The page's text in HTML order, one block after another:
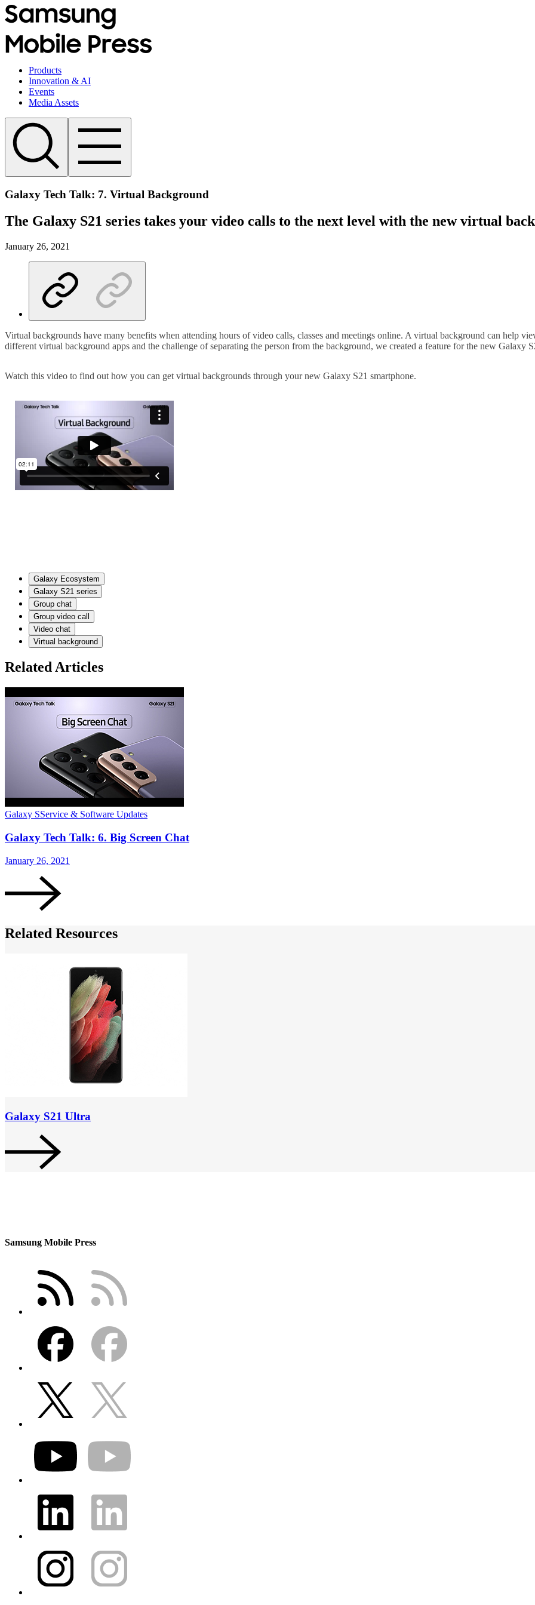
Products
Innovation & AI
Events
Media Assets
Galaxy Tech Talk: 7. Virtual Background
The Galaxy S21 series takes your video calls to the next level with the new virtual
January 26, 2021
Virtual backgrounds have many benefits when attending hours of video calls, classes and meetings online. A virtual background can help
different virtual background apps and the challenge of separating the person from the background, we created a feature for the new Galaxy
Watch this video to find out how you can get virtual backgrounds through your new Galaxy S21 smartphone.
Galaxy Ecosystem
Galaxy S21 series
Group chat
Group video call
Video chat
Virtual background
Related Articles
Galaxy SService & Software Updates
Galaxy Tech Talk: 6. Big Screen Chat
January 26, 2021
Related Resources
Galaxy S21 Ultra
Samsung Mobile Press